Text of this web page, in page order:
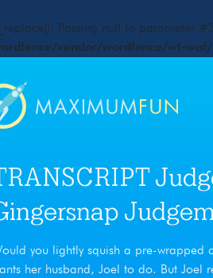
Passing null to parameter
vendor/wordfence/wf-
you lightly squish a pre-wrapped
her husband, Joel to do. But Joel